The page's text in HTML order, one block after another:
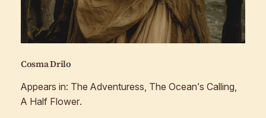
Cosma Drilo
Appears in: The Adventuress, The Ocean’s Calling,
A Half Flower.